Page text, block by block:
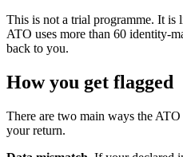
This is not a trial programme. It is
ATO uses more than 60 identity-
back to you.
How you get flagged
There are two main ways the
your return.